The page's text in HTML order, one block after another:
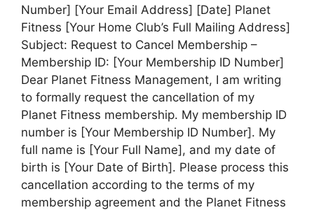
Number] [Your Email Address] [Date] Planet
Fitness [Your Home Club’s Full Mailing Address]
Subject: Request to Cancel Membership –
Membership ID: [Your Membership ID Number]
Dear Planet Fitness Management, I am writing
to formally request the cancellation of my
Planet Fitness membership. My membership ID
number is [Your Membership ID Number]. My
full name is [Your Full Name], and my date of
birth is [Your Date of Birth]. Please process this
cancellation according to the terms of my
membership agreement and the Planet Fitness